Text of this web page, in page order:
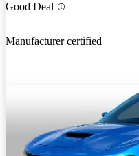
Good Deal
Manufacturer certified